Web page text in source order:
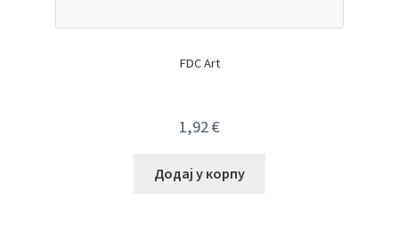
FDC Art
1,92€
Додај у корпу